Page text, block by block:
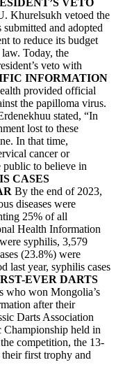
Khurelsukh vetoed the
and adopted
to reduce its budget
Today, the
veto with
INFORMATION
provided official
the papilloma virus.
stated, “In
lost to these
In that time,
cancer or
public to believe in
CASES
By the end of 2023,
diseases were
25% of all
Health Information
syphilis, 3,579
(23.8%) were
last year, syphilis cases
EVER DARTS
who won Mongolia’s
after their
Darts Association
Championship held in
competition, the 13-
first trophy and